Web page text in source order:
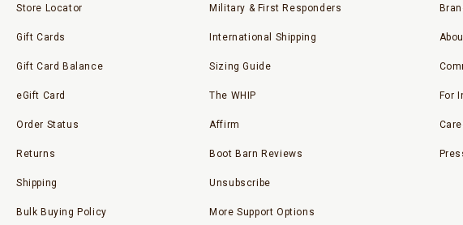
Store Locator
Gift Cards
Gift Card Balance
eGift Card
Order Status
Returns
Shipping
Bulk Buying Policy
Military & First Responders
International Shipping
Sizing Guide
The WHIP
Affirm
Boot Barn Reviews
Unsubscribe
More Support Options
For